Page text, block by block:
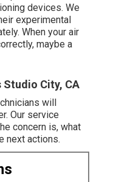
devices. We
experimental
When your air
maybe a
Studio City, CA
will
Our service
concern is, what
next actions.